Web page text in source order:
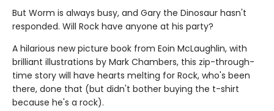
But Worm is always busy, and Gary the Dinosaur hasn't
responded. Will Rock have anyone at his party?
A hilarious new picture book from Eoin McLaughlin, with
brilliant illustrations by Mark Chambers, this zip-through-
time story will have hearts melting for Rock, who's been
there, done that (but didn't bother buying the t-shirt
because he's a rock).